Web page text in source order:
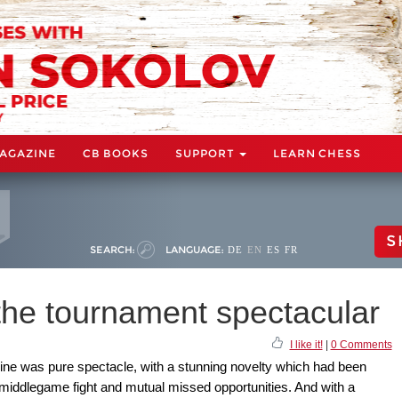
CB BOOKS SUPPORT LEARN CHESS
SEARCH: LANGUAGE: DE EN ES FR
tournament spectacular
I like it!| 0 Comments
was pure spectacle, with a stunning novelty which had been
fight and mutual missed opportunities. And with a